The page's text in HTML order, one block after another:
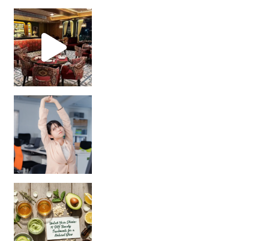
Unlock Your Skin’s Radiance!
Hey beautiful pe